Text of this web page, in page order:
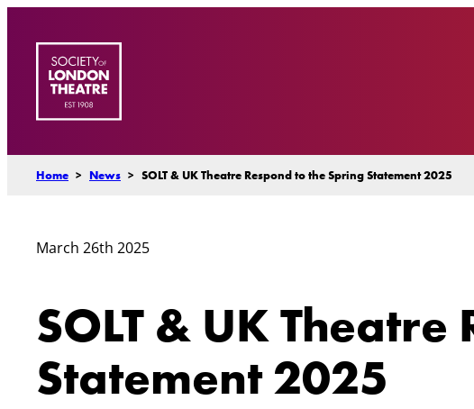
content
Home > News > SOLT & UK Theatre Respond to the Spring Statement 2025
March 26th 2025
SOLT & UK
Statement 2025